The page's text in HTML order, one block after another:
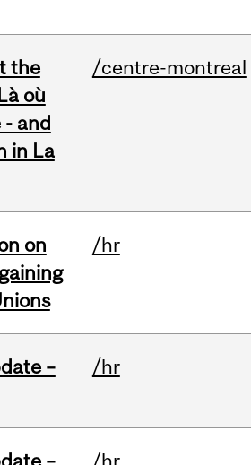
the
où
- and
in La
/centre-montreal
on
/hr
–
/hr